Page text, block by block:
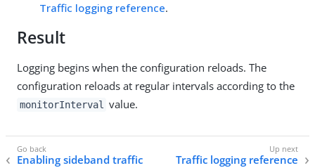
Traffic logging reference.
Result
Logging begins when the configuration reloads. The
configuration reloads at regular intervals according to the
monitorInterval value.
Enabling sideband traffic
Traffic logging reference